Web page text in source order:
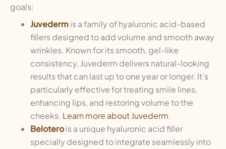
goals:
Juvedermis a family of hyaluronic acid-based
fillers designed to add volume and smooth away
wrinkles. Known for its smooth, gel-like
consistency, Juvederm delivers natural-looking
results that can last up to one year or longer. It’s
particularly effective for treating smile lines,
enhancing lips, and restoring volume to the
cheeks. Learn more about Juvederm.
Beloterois a unique hyaluronic acid filler
specially designed to integrate seamlessly into